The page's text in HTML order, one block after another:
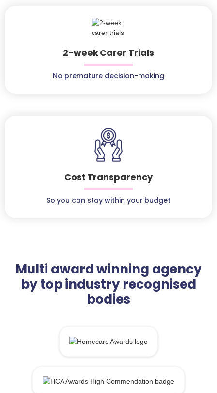
2-week Carer Trials
No premature decision-making
Cost Transparency
So you can stay within your budget
Multi award winning agency
by top industry recognised
bodies